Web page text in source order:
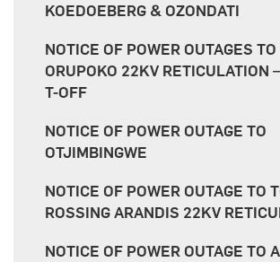
KOEDOEBERG & OZONDATI
NOTICE OF POWER OUTAGES
ORUPOKO 22KV RETICULATION
T-OFF
NOTICE OF POWER OUTAGE TO
OTJIMBINGWE
NOTICE OF POWER OUTAGE TO
ROSSING ARANDIS 22KV
NOTICE OF POWER OUTAGE TO